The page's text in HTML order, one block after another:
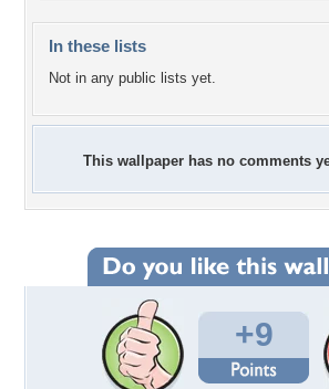
In these lists
Not in any public lists yet.
This wallpaper has no comments
+9